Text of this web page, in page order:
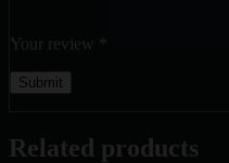
Your review
Related products